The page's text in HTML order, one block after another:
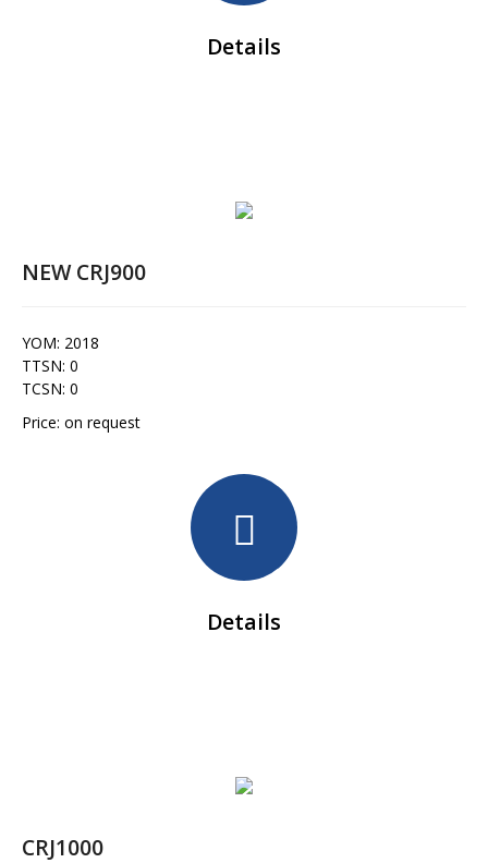
Details
NEW CRJ900
YOM: 2018
TTSN: 0
TCSN: 0
Price: on request
Details
CRJ1000